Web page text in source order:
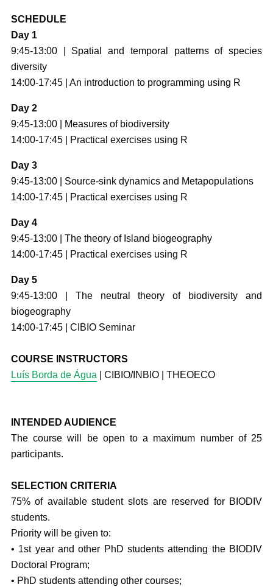
SCHEDULE
Day 1
9:45-13:00 | Spatial and temporal patterns of species
diversity
14:00-17:45 | An introduction to programming using R
Day 2
9:45-13:00 | Measures of biodiversity
14:00-17:45 | Practical exercises using R
Day 3
9:45-13:00 | Source-sink dynamics and Metapopulations
14:00-17:45 | Practical exercises using R
Day 4
9:45-13:00 | The theory of Island biogeography
14:00-17:45 | Practical exercises using R
Day 5
9:45-13:00 | The neutral theory of biodiversity and
biogeography
14:00-17:45 | CIBIO Seminar
COURSE INSTRUCTORS
Luís Borda de Água| CIBIO/INBIO | THEOECO
INTENDED AUDIENCE
The course will be open to a maximum number of 25
participants.
SELECTION CRITERIA
75% of available student slots are reserved for BIODIV
students.
Priority will be given to:
• 1st year and other PhD students attending the BIODIV
Doctoral Program;
• PhD students attending other courses;